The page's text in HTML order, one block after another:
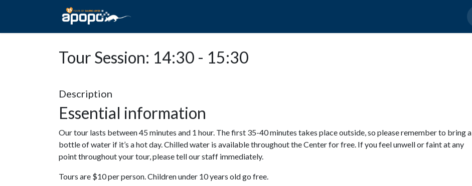
Tour Session: 14:30 - 15:30
Description
Essential information
Our tour lasts between 45 minutes and 1 hour. The first 35-40 minutes takes place outside, so please remember to bring a
bottle of water if it’s a hot day. Chilled water is available throughout the Center for free. If you feel unwell or faint at any
point throughout your tour, please tell our staff immediately.
Tours are $10 per person. Children under 10 years old go free.